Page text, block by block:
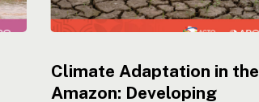
Climate Adaptation in the
Amazon: Developing